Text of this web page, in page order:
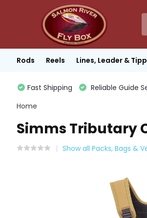
Rods Reels Lines, Leader &
Fast Shipping Reliable Guide
Home
Simms Tributary
Show all Packs, Bags &